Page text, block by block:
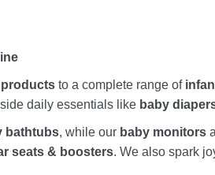
to a complete range of
daily essentials like baby
bathtubs, while our baby monitors
seats & boosters. We also spark